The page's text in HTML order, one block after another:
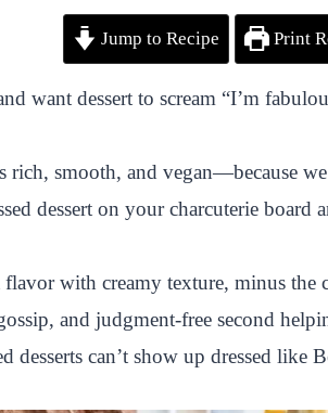
Jump to Recipe Print
want dessert to scream “I’m
rich, smooth, and vegan—because
dessert on your charcuterie board
with creamy texture, minus the
and judgment-free second
desserts can’t show up dressed like